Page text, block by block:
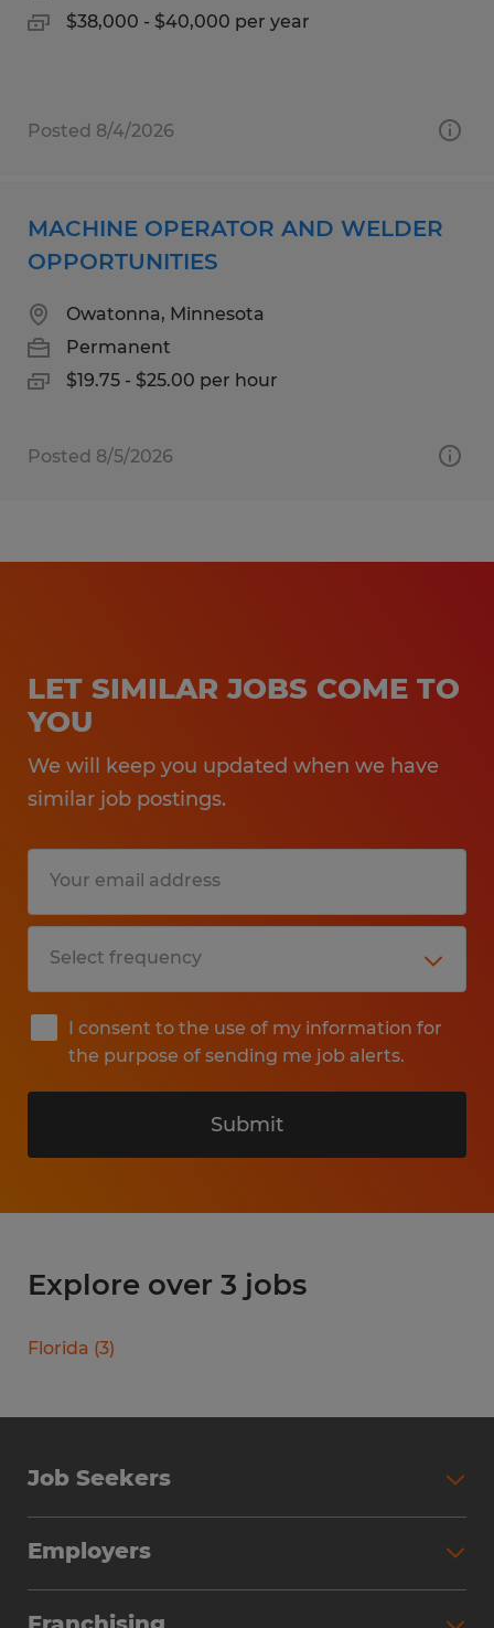
$38,000 - $40,000 per year
Posted 8/4/2026
MACHINE OPERATOR AND WELDER
OPPORTUNITIES
Owatonna, Minnesota
Permanent
$19.75 - $25.00 per hour
Posted 8/5/2026
LET SIMILAR JOBS COME TO
YOU
We will keep you updated when we have
similar job postings.
I consent to the use of my information for
the purpose of sending me job alerts.
Submit
Explore over 3 jobs
Florida (3)
Job Seekers
Why Work with Spherion
Employers